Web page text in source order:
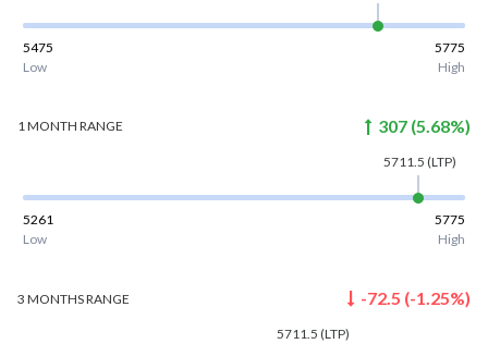
5475
5775
Low
High
1 MONTH RANGE 307 (5.68%)
5711.5 (LTP)
5261
5775
Low
High
3 MONTHSRANGE -72.5 (-1.25%)
5711.5 (LTP)